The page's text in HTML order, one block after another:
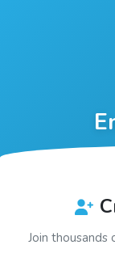
Join thousands